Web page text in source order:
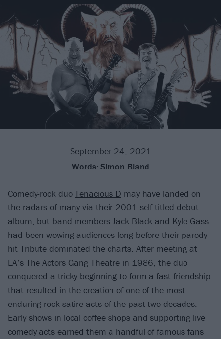
September 24, 2021
Words: Simon Bland
Comedy-rock duo Tenacious D may have landed on
the radars of many via their 2001 self-titled debut
album, but band members Jack Black and Kyle Gass
had been wowing audiences long before their parody
hit Tribute dominated the charts. After meeting at
LA’s The Actors Gang Theatre in 1986, the duo
conquered a tricky beginning to form a fast friendship
that resulted in the creation of one of the most
enduring rock satire acts of the past two decades.
Early shows in local coffee shops and supporting live
comedy acts earned them a handful of famous fans